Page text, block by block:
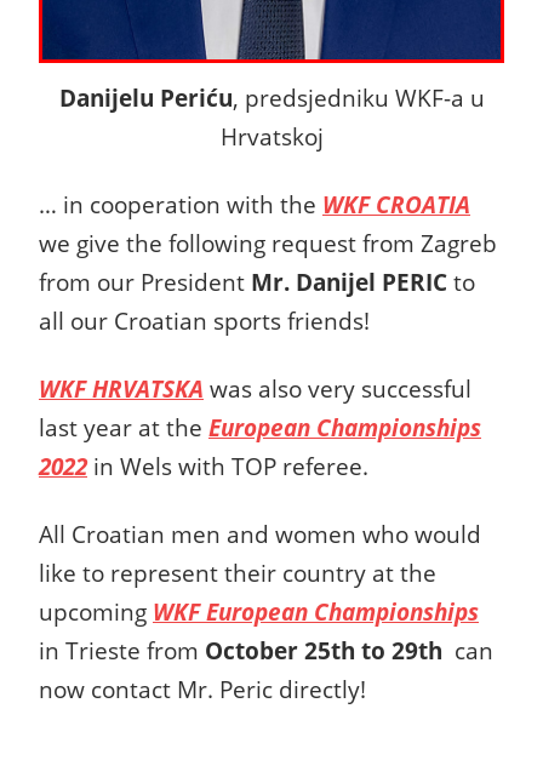
Danijelu Periću, predsjedniku WKF-a u
Hrvatskoj
… in cooperation with the WKF CROATIA
we give the following request from Zagreb
from our President Mr. Danijel PERIC to
all our Croatian sports friends!
WKF HRVATSKA was also very successful
last year at the European Championships
2022in Wels with TOP referee.
All Croatian men and women who would
like to represent their country at the
upcoming WKF European Championships
in Trieste from October 25th to 29th can
now contact Mr. Peric directly!